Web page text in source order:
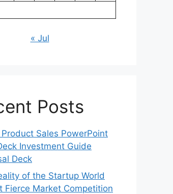
« Jul
Posts
Sales PowerPoint
Investment Guide
Deck
of the Startup World
Fierce Market Competition